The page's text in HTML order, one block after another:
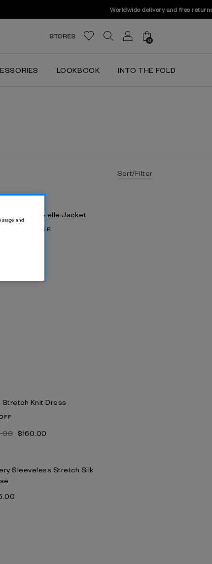
STORES
0
LOOKBOOK INTO THE FOLD
Sort/Filter
Crepe Caselle Jacket
MATCH OFFER
Stretch Knit Dress
$‌160.00
Sleeveless Stretch Silk
and